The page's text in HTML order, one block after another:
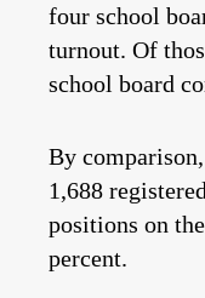
four school
turnout. Of
school board
By
1,688
positions on
percent.